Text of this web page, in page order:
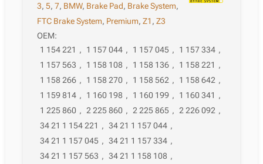
3,5,7, BMW, Brake Pad, Brake System,
FTC Brake System, Premium,Z1 ,Z3
OEM:
1 154 221 , 1 157 044 , 1 157 045 , 1 157 334 ,
1 157 563 , 1 158 108 , 1 158 136 , 1 158 221 ,
1 158 266 , 1 158 270 , 1 158 562 , 1 158 642 ,
1 159 814 , 1 160 198 , 1 160 199 , 1 160 341 ,
1 225 860 , 2 225 860 , 2 225 865 , 2 226 092 ,
34 21 1 154 221 , 34 21 1 157 044 ,
34 21 1 157 045 , 34 21 1 157 334 ,
34 21 1 157 563 , 34 21 1 158 108 ,